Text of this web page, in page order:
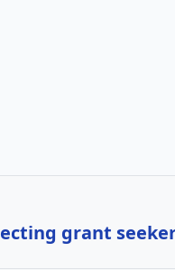
grant